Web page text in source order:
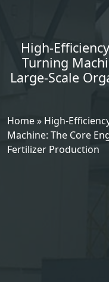
High-
Turning
Large-Scale
Home» High-
Machine: The Core
Fertilizer Production